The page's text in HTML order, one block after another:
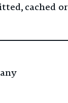
cached